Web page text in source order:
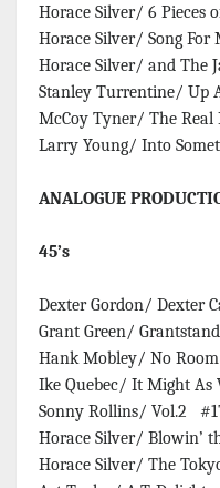
Horace Silver/ 6 Pieces
Horace Silver/ Song
Horace Silver/ and The
Stanley Turrentine/ Up
McCoy Tyner/ The
Larry Young/ Into
ANALOGUE
45’s
Dexter Gordon/ Dexter
Grant Green/
Hank Mobley/ No
Ike Quebec/ It Might As
Sonny Rollins/ Vol.2
Horace Silver/ Blowin’
Horace Silver/ The